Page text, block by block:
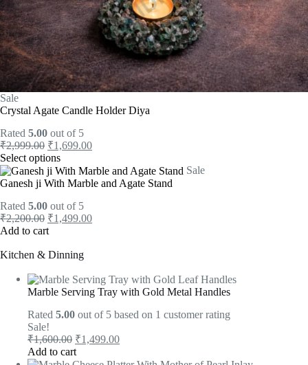
Sale
Crystal Agate Candle Holder Diya
Rated 5.00 out of 5
₹2,999.00 ₹1,699.00
Select options
Sale
Ganesh ji With Marble and Agate Stand
Rated 5.00 out of 5
₹2,200.00 ₹1,499.00
Add to cart
Kitchen & Dinning
Marble Serving Tray with Gold Metal Handles
Rated 5.00 out of 5 based on 1 customer rating
Sale!
₹1,600.00 ₹1,499.00
Add to cart